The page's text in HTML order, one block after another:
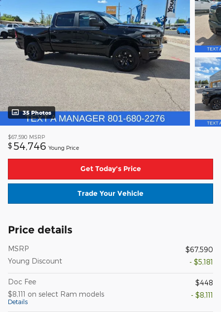
35 Photos
$67,590 MSRP
$ 54,746 Young Price
Get Today's Price
Trade Your Vehicle
Price details
MSRP
$67,590
Young Discount
- $5,181
Doc Fee
$448
$8,111 on select Ram models
Details
- $8,111